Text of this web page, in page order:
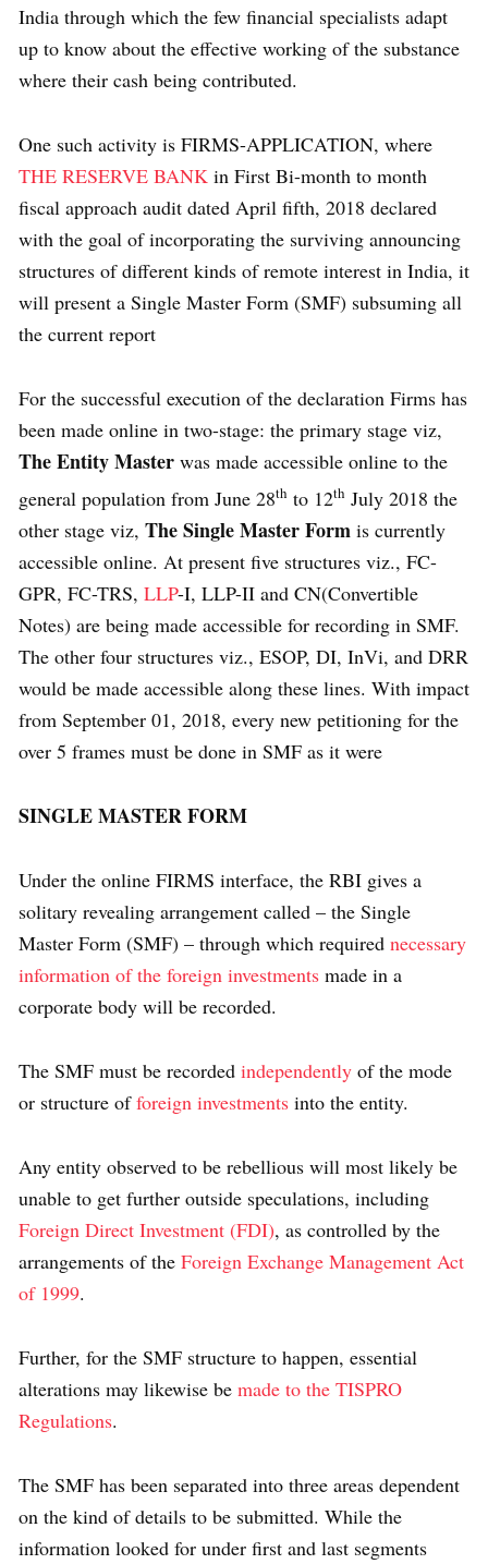
India through which the few financial specialists adapt
up to know about the effective working of the substance
where their cash being contributed.
One such activity is FIRMS-APPLICATION, where
THE RESERVE BANK in First Bi-month to month
fiscal approach audit dated April fifth, 2018 declared
with the goal of incorporating the surviving announcing
structures of different kinds of remote interest in India, it
will present a Single Master Form (SMF) subsuming all
the current report
For the successful execution of the declaration Firms has
been made online in two-stage: the primary stage viz,
The Entity Master was made accessible online to the
general population from June 28th to 12th July 2018 the
other stage viz, The Single Master Form is currently
accessible online. At present five structures viz., FC-
GPR, FC-TRS, LLP-I, LLP-II and CN(Convertible
Notes) are being made accessible for recording in SMF.
The other four structures viz., ESOP, DI, InVi, and DRR
would be made accessible along these lines. With impact
from September 01, 2018, every new petitioning for the
over 5 frames must be done in SMF as it were
SINGLE MASTER FORM
Under the online FIRMS interface, the RBI gives a
solitary revealing arrangement called – the Single
Master Form (SMF) – through which required necessary
information of the foreign investments made in a
corporate body will be recorded.
The SMF must be recorded independently of the mode
or structure offoreign investments into the entity.
Any entity observed to be rebellious will most likely be
unable to get further outside speculations, including
Foreign Direct Investment (FDI), as controlled by the
arrangements of the Foreign Exchange Management Act
of 1999.
Further, for the SMF structure to happen, essential
alterations may likewise be made to the TISPRO
Regulations.
The SMF has been separated into three areas dependent
on the kind of details to be submitted. While the
information looked for under first and last segments